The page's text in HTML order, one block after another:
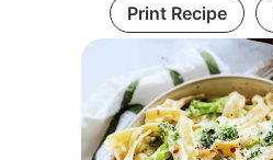
Print Recipe